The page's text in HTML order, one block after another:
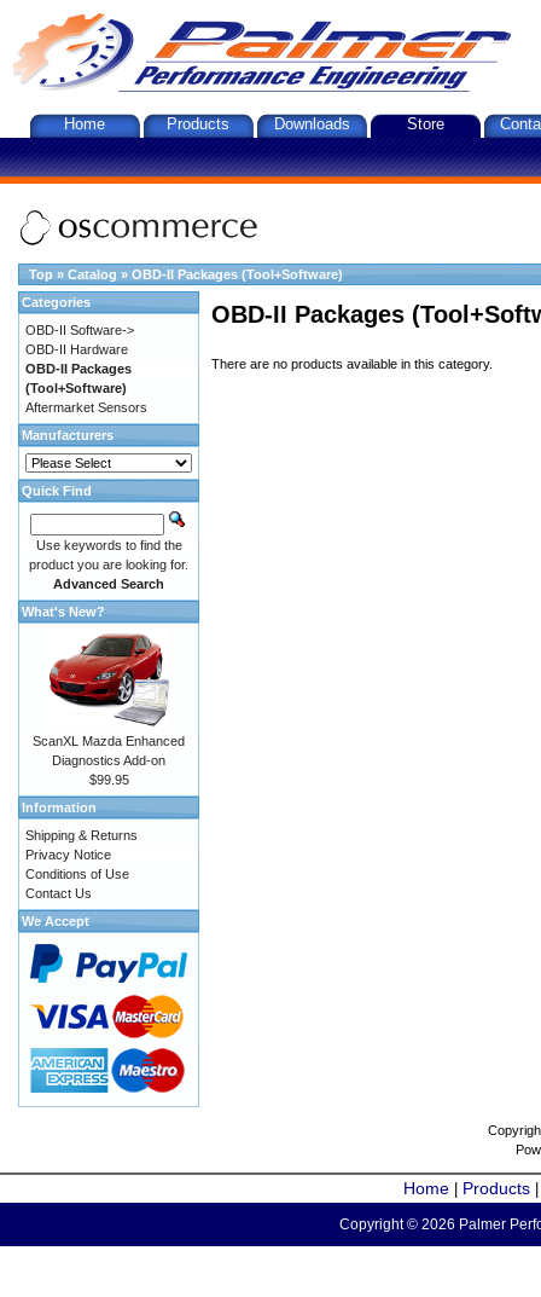
Home Products Downloads Store
Top » Catalog » OBD-II Packages (Tool+Software)
OBD-II Packages
There are no products available in this category.
Categories
OBD-II Software->
OBD-II Hardware
OBD-II Packages
(Tool+Software)
Aftermarket Sensors
Manufacturers
Quick Find
Use keywords to find the
product you are looking for.
Advanced Search
What's New?
ScanXL Mazda Enhanced
Diagnostics Add-on
$99.95
Information
Shipping & Returns
Privacy Notice
Conditions of Use
Contact Us
We Accept
Home Products
Copyright © 2026 Palmer